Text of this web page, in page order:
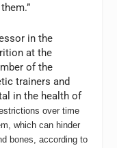
in the
at the
of the
trainers and
in the health of
over time
which can hinder
bones, according to